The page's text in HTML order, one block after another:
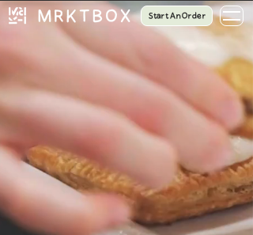
Start An Order